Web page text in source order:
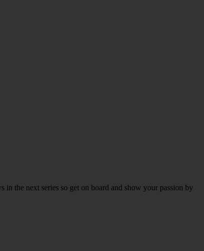
the next series so get on board and show your passion by